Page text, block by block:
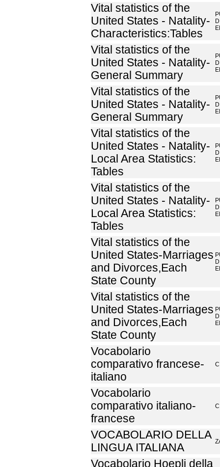
Vital statistics of the
United States - Natality-
Characteristics:Tables
Vital statistics of the
United States - Natality-
General Summary
Vital statistics of the
United States - Natality-
General Summary
Vital statistics of the
United States - Natality-
Local Area Statistics:
Tables
Vital statistics of the
United States - Natality-
Local Area Statistics:
Tables
Vital statistics of the
United States-Marriages
and Divorces,Each
State County
Vital statistics of the
United States-Marriages
and Divorces,Each
State County
Vocabolario
comparativo francese-
italiano
Vocabolario
comparativo italiano-
francese
VOCABOLARIO DELLA
LINGUA ITALIANA
Vocabolario Hoepli della